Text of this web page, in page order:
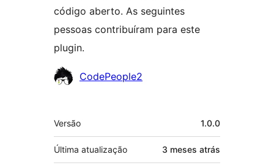
código aberto. As seguintes
pessoas contribuíram para este
plugin.
Colaboradores
CodePeople2
Meta
Versão 1.0.0
Última atualização 3 meses atrás